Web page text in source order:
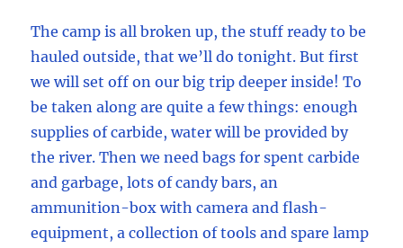
The camp is all broken up, the stuff ready to be
hauled outside, that we’ll do tonight. But first
we will set off on our big trip deeper inside! To
be taken along are quite a few things: enough
supplies of carbide, water will be provided by
the river. Then we need bags for spent carbide
and garbage, lots of candy bars, an
ammunition-box with camera and flash-
equipment, a collection of tools and spare lamp